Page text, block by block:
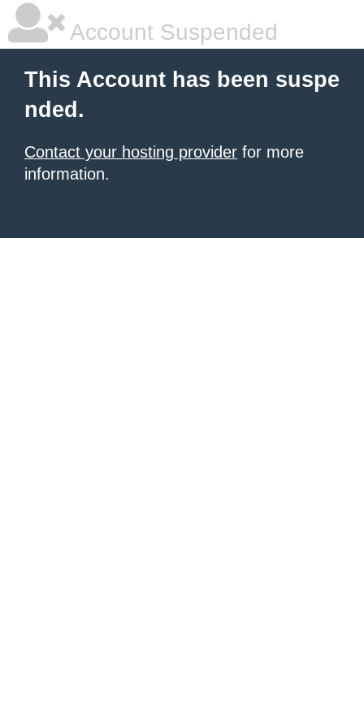
Account Suspended
This Account has been suspe
nded.
Contact your hosting provider for more
information.